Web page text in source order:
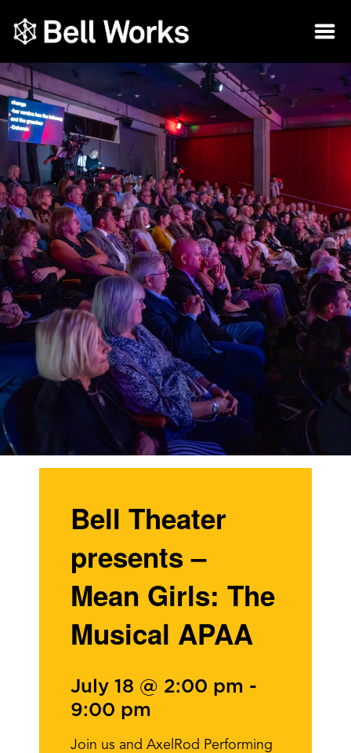
Bell Theater
presents –
Mean Girls: The
Musical APAA
July 18 @ 2:00 pm -
9:00 pm
Join us and AxelRod Performing